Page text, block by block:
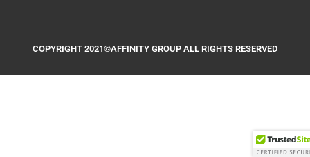
o e d
n
b g
a
m
COPYRIGHT 2021©AFFINITY GROUP ALL RIGHTS RESERVED